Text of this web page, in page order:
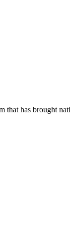
that has brought